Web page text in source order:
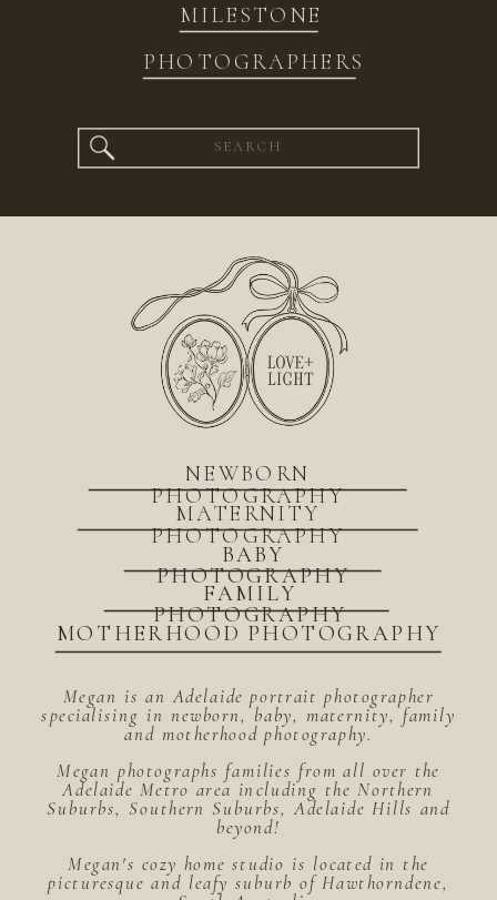
MILESTONE
PHOTOGRAPHERS
Search
for:
Megan is an Adelaide portrait photographer
specialising in newborn, baby, maternity, family
and motherhood photography.
Megan photographs families from all over the
Adelaide Metro area including the Northern
Suburbs, Southern Suburbs, Adelaide Hills and
beyond!
Megan's cozy home studio is located in the
picturesque and leafy suburb of Hawthorndene,
MOTHERHOOD PHOTOGRAPHY
BABY
PHOTOGRAPHY
FAMILY
PHOTOGRAPHY
MATERNITY
PHOTOGRAPHY
NEWBORN
PHOTOGRAPHY